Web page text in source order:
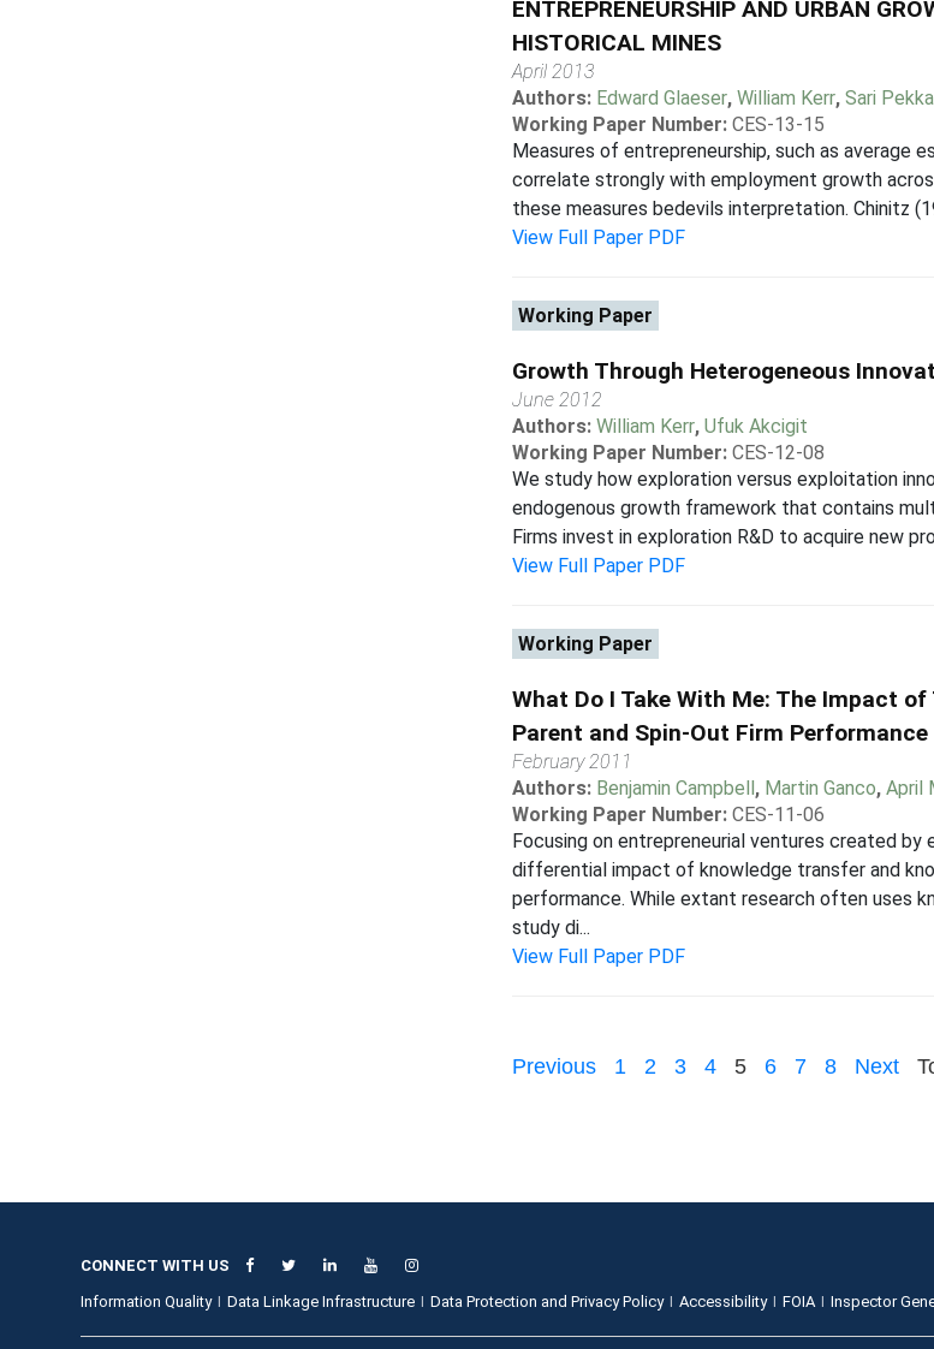
ENTREPRENEURSHIP AND URBAN
HISTORICAL MINES
April 2013
Authors: Edward Glaeser, William Kerr, Sari
Working Paper Number: CES-13-15
Measures of entrepreneurship, such as average
correlate strongly with employment growth
these measures bedevils interpretation. Chinitz
View Full Paper PDF
Working Paper
Growth Through Heterogeneous
June 2012
Authors: William Kerr, Ufuk Akcigit
Working Paper Number: CES-12-08
We study how exploration versus exploitation
endogenous growth framework that contains
Firms invest in exploration R&D to acquire new
View Full Paper PDF
Working Paper
What Do I Take With Me: The Impact
Parent and Spin-Out Firm Performance
February 2011
Authors: Benjamin Campbell, Martin Ganco, April
Working Paper Number: CES-11-06
Focusing on entrepreneurial ventures created by
differential impact of knowledge transfer and
performance. While extant research often uses
study di...
View Full Paper PDF
Previous 1 2 3 4 5 6 7 8 Next
CONNECT WITH US
Information Quality
Data Linkage Infrastructure Data Protection and Privacy Policy Accessibility FOIA Inspector